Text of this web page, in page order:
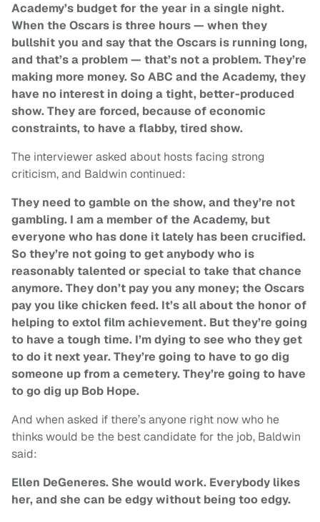
Academy’s budget for the year in a single night.
When the Oscars is three hours — when they
bullshit you and say that the Oscars is running long,
and that’s a problem — that’s not a problem. They’re
making more money. So ABC and the Academy, they
have no interest in doing a tight, better-produced
show. They are forced, because of economic
constraints, to have a flabby, tired show.
The interviewer asked about hosts facing strong
criticism, and Baldwin continued:
They need to gamble on the show, and they’re not
gambling. I am a member of the Academy, but
everyone who has done it lately has been crucified.
So they’re not going to get anybody who is
reasonably talented or special to take that chance
anymore. They don’t pay you any money; the Oscars
pay you like chicken feed. It’s all about the honor of
helping to extol film achievement. But they’re going
to have a tough time. I’m dying to see who they get
to do it next year. They’re going to have to go dig
someone up from a cemetery. They’re going to have
to go dig up Bob Hope.
And when asked if there’s anyone right now who he
thinks would be the best candidate for the job, Baldwin
said:
Ellen DeGeneres. She would work. Everybody likes
her, and she can be edgy without being too edgy.